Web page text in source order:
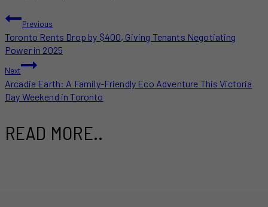
POST
NAVIGATION
Previous
Toronto Rents Drop by $400, Giving Tenants Negotiating
Power in 2025
Next
Arcadia Earth: A Family-Friendly Eco Adventure This Victoria
Day Weekend in Toronto
READ MORE..